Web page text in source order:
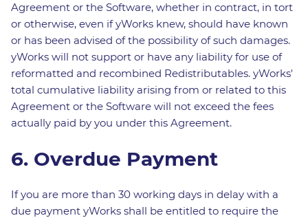
Agreement or the Software, whether in contract, in tort
or otherwise, even if yWorks knew, should have known
or has been advised of the possibility of such damages.
yWorks will not support or have any liability for use of
reformatted and recombined Redistributables. yWorks'
total cumulative liability arising from or related to this
Agreement or the Software will not exceed the fees
actually paid by you under this Agreement.
6. Overdue Payment
If you are more than 30 working days in delay with a
due payment yWorks shall be entitled to require the